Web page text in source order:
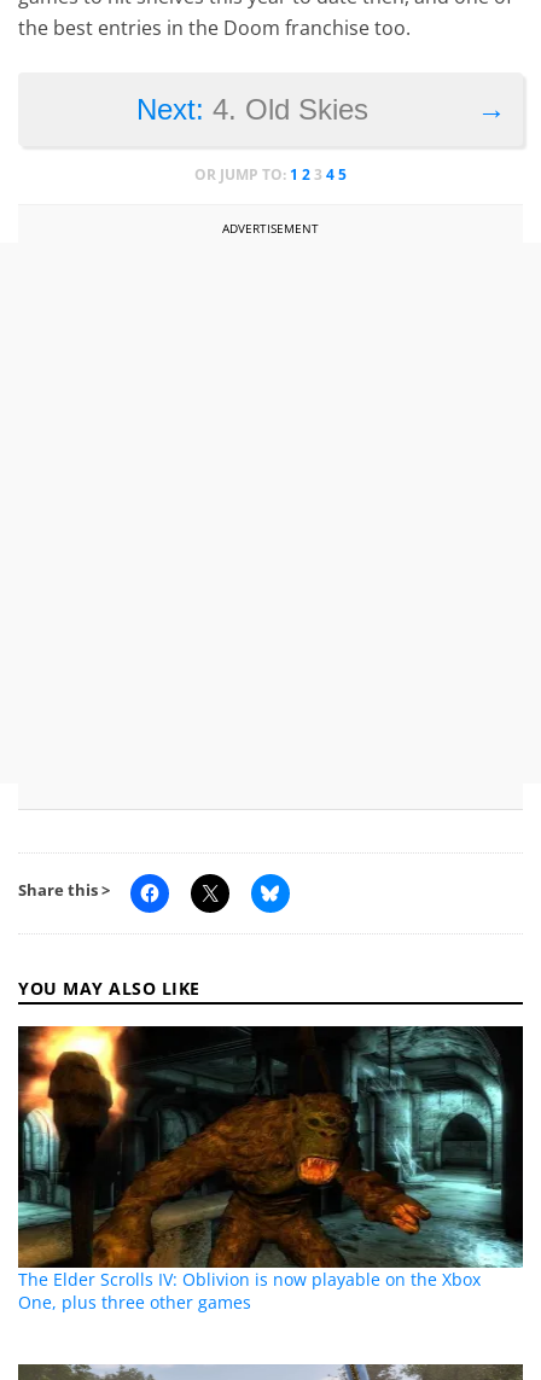
the best entries in the Doom franchise too.
→
Next: 4. Old Skies
OR JUMP TO: 1 23 45
ADVERTISEMENT
Share this >
YOU MAY ALSO LIKE
The Elder Scrolls IV: Oblivion is now playable on the Xbox
One, plus three other games